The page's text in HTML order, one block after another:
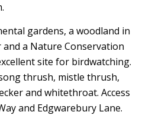
gardens, a woodland in
a Nature Conservation
site for birdwatching.
thrush, mistle thrush,
and whitethroat. Access
and Edgwarebury Lane.